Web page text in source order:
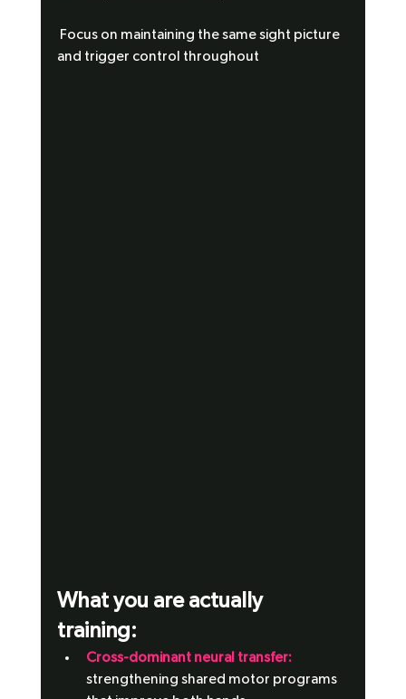
and trigger control throughout
What you are actually
training:
Cross-dominant neural transfer:
strengthening shared motor programs